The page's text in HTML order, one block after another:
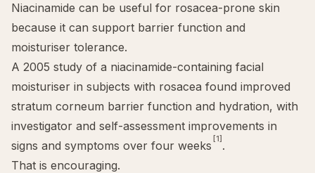
Niacinamide can be useful for rosacea-prone skin
because it can support barrier function and
moisturiser tolerance.
A 2005 study of a niacinamide-containing facial
moisturiser in subjects with rosacea found improved
stratum corneum barrier function and hydration, with
investigator and self-assessment improvements in
signs and symptoms over four weeks [1] .
That is encouraging.